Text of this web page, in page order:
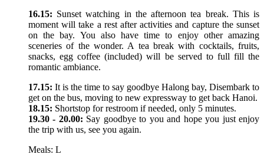
16.15: Sunset watching in the afternoon tea break. This is
moment will take a rest after activities and capture the sunset
on the bay. You also have time to enjoy other amazing
sceneries of the wonder. A tea break with cocktails, fruits,
snacks, egg coffee (included) will be served to full fill the
romantic ambiance.
17.15: It is the time to say goodbye Halong bay, Disembark to
get on the bus, moving to new expressway to get back Hanoi.
18.15: Shortstop for restroom if needed, only 5 minutes.
19.30 - 20.00: Say goodbye to you and hope you just enjoy
the trip with us, see you again.
Meals: L